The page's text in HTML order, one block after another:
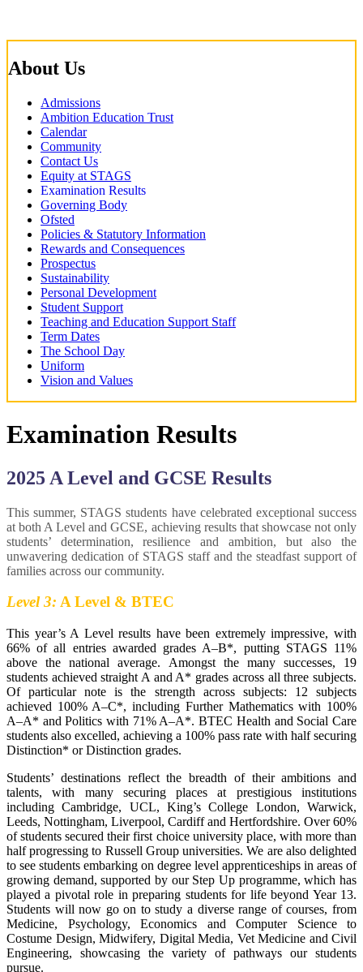
About Us
Admissions
Ambition Education Trust
Calendar
Community
Contact Us
Equity at STAGS
Examination Results
Governing Body
Ofsted
Policies & Statutory Information
Rewards and Consequences
Prospectus
Sustainability
Personal Development
Student Support
Teaching and Education Support Staff
Term Dates
The School Day
Uniform
Vision and Values
Examination Results
2025 A Level and GCSE Results
This summer, STAGS students have celebrated exceptional success
at both A Level and GCSE, achieving results that showcase not only
students’ determination, resilience and ambition, but also the
unwavering dedication of STAGS staff and the steadfast support of
families across our community.
Level 3: A Level & BTEC
This year’s A Level results have been extremely impressive, with
66% of all entries awarded grades A–B*, putting STAGS 11%
above the national average. Amongst the many successes, 19
students achieved straight A and A* grades across all three subjects.
Of particular note is the strength across subjects: 12 subjects
achieved 100% A–C*, including Further Mathematics with 100%
A–A* and Politics with 71% A–A*. BTEC Health and Social Care
students also excelled, achieving a 100% pass rate with half securing
Distinction* or Distinction grades.
Students’ destinations reflect the breadth of their ambitions and
talents, with many securing places at prestigious institutions
including Cambridge, UCL, King’s College London, Warwick,
Leeds, Nottingham, Liverpool, Cardiff and Hertfordshire. Over 60%
of students secured their first choice university place, with more than
half progressing to Russell Group universities. We are also delighted
to see students embarking on degree level apprenticeships in areas of
growing demand, supported by our Step Up programme, which has
played a pivotal role in preparing students for life beyond Year 13.
Students will now go on to study a diverse range of courses, from
Medicine, Psychology, Economics and Computer Science to
Costume Design, Midwifery, Digital Media, Vet Medicine and Civil
Engineering, showcasing the variety of pathways our students
pursue.